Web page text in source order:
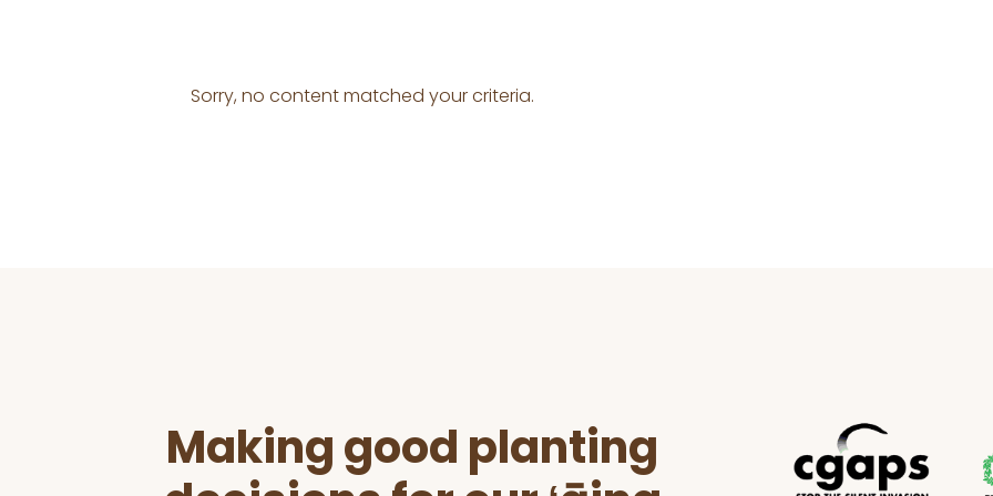
Sorry, no content matched your criteria.
Making good planting